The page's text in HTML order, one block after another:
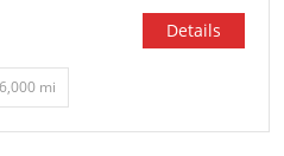
Details
6,000 mi